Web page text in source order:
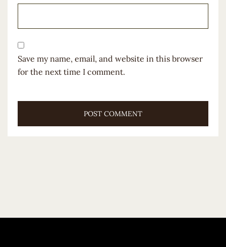
Save my name, email, and website in this browser
for the next time I comment.